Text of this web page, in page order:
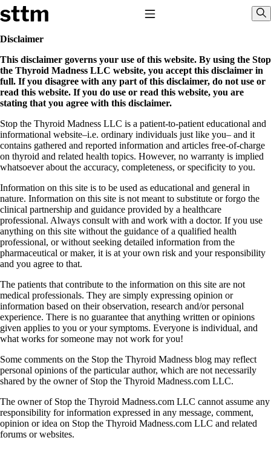
Skip to content
Stop The Thyroid Madness
Common Questions & Answers
Recommended Labwork
Saliva Cortisol Test
TSH – Why It’s Useless
Interpreting Lab Results
Reverse T3
Pooling – what it means
T4-only meds – why they don’t work!
Natural Desiccated Thyroid 101 (NDT) And this info can apply
to taking T4 with T3.
NDT or T3 doesn’t work for me!
Desiccated thyroid – history
Options for Thyroid Treatment
Thyroid Med Ingredients
T3-only to NDT; NDT to T3
THIS ONE: How Stressed Adrenals Can Wreak Havoc
Saliva Cortisol Test
Symptoms of stressed adrenals
Patient Adrenal Wisdom
Supplements/meds which affect adrenals
High cortisol
Aldosterone
Hashimoto’s
Help! My thyroid is enlarged!
10 Gut Health Questions
Thyroid Cancer
How to find a Good Doc
Doctors Need to Rethink
Doctors Hall of Shame
Doctors Wall of Fame
Disclaimer
This disclaimer governs your use of this website. By using the Stop
the Thyroid Madness LLC website, you accept this disclaimer in
full. If you disagree with any part of this disclaimer, do not use or
read this website. If you do use or read this website, you are
stating that you agree with this disclaimer.
Stop the Thyroid Madness LLC is a patient-to-patient educational and
informational website–i.e. ordinary individuals just like you– and it
contains gathered and reported information and articles free-of-charge
on thyroid and related health topics. However, no warranty is implied
whatsoever about the accuracy, completeness, or specificity to you.
Information on this site is to be used as educational and general in
nature. Information on this site is not meant to substitute or forgo the
clinical partnership and guidance provided by a healthcare
professional. Always consult with and work with a doctor. If you use
anything on this site without the guidance of a qualified health
professional, or without seeking detailed information from the
pharmaceutical or maker, it is at your own risk and your responsibility
and you agree to that.
The patients that contribute to the information on this site are not
medical professionals. They are simply expressing opinion or
information based on their observation, research and/or personal
experience. There is no guarantee that anything written or opinions
given applies to you or your symptoms. Everyone is individual, and
what works for someone may not work for you!
Some comments on the Stop the Thyroid Madness blog may reflect
personal opinions of the particular author, which are not necessarily
shared by the owner of Stop the Thyroid Madness.com LLC.
The owner of Stop the Thyroid Madness.com LLC cannot assume any
responsibility for information expressed in any message, comment,
opinion or idea on Stop the Thyroid Madness.com LLC and related
forums or websites.